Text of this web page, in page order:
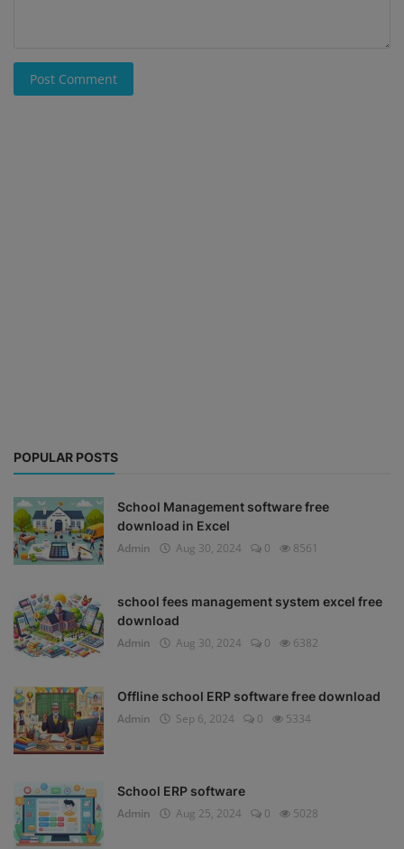
Post Comment
POPULAR POSTS
School Management software free
download in Excel
Admin
Aug 30, 2024 0 8561
school fees management system excel free
download
Admin
Aug 30, 2024 0 6382
Offline school ERP software free download
Admin
Sep 6, 2024 0 5334
School ERP software
Admin
Aug 25, 2024 0 5028